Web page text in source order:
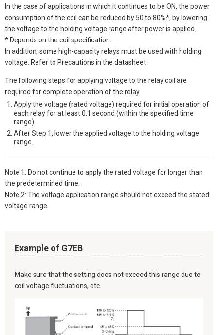
In the case of applications in which it continues to be ON, the power
consumption of the coil can be reduced by 50 to 80%*, by lowering
the voltage to the holding voltage range after power is applied.
* Depends on the coil specification.
In addition, some high-capacity relays must be used with holding
voltage. Refer to Precautions in the datasheet
The following steps for applying voltage to the relay coil are
required for complete operation of the relay.
Apply the voltage (rated voltage) required for initial operation of
each relay for at least 0.1 second (within the specified time
range).
After Step 1, lower the applied voltage to the holding voltage
range.
Note 1: Do not continue to apply the rated voltage for longer than
the predetermined time.
Note 2: The voltage application range should not exceed the stated
voltage range.
Example of G7EB
Make sure that the setting does not exceed this range due to
coil voltage fluctuations, etc.